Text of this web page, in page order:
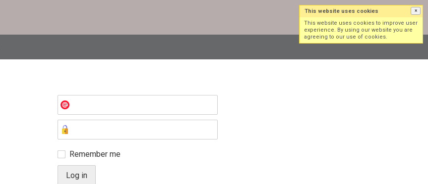
Log in Sign up
Remember me
This website uses cookies ×
This website uses cookies to improve user
experience. By using our website you are
agreeing to our use of cookies.